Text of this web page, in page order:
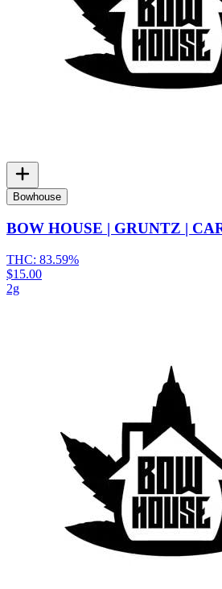
Bowhouse
BOW HOUSE | GRUNTZ |
THC: 83.59%
$15.00
2g